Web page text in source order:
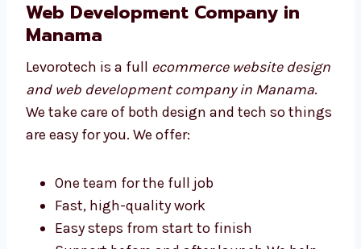
works great and helps you grow.
Ecommerce Website Design and
Web Development Company in
Manama
Levorotech is a full ecommerce website
Manama. We take care of both design and
tech so things are easy for you. We offer: